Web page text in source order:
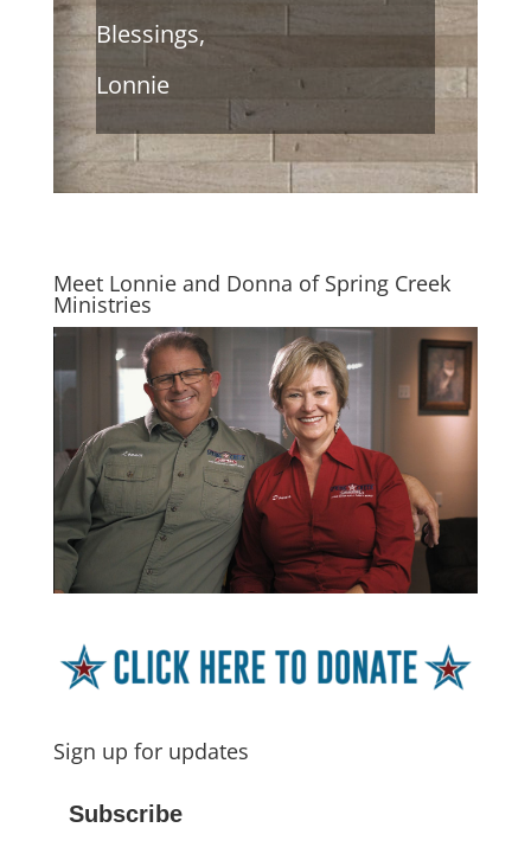
Blessings,
Lonnie
Meet Lonnie and Donna of Spring Creek
Ministries
Sign up for updates
Subscribe